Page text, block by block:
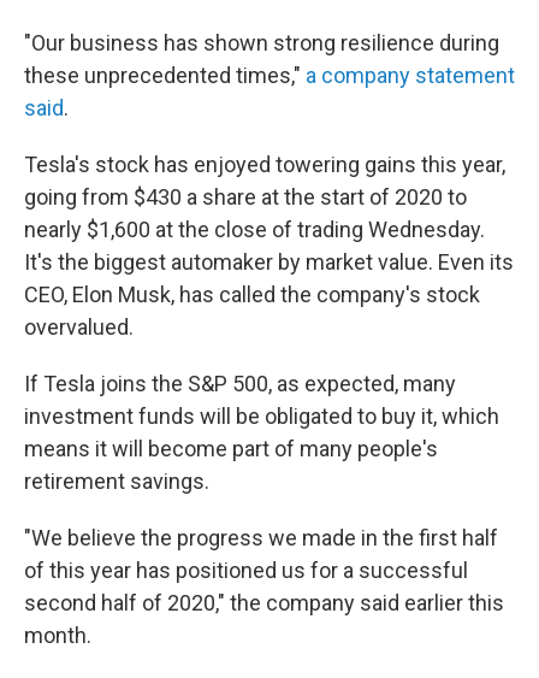
"Our business has shown strong resilience during
these unprecedented times," a company statement
said.
Tesla's stock has enjoyed towering gains this year,
going from $430 a share at the start of 2020 to
nearly $1,600 at the close of trading Wednesday.
It's the biggest automaker by market value. Even its
CEO, Elon Musk, has called the company's stock
overvalued.
If Tesla joins the S&P 500, as expected, many
investment funds will be obligated to buy it, which
means it will become part of many people's
retirement savings.
"We believe the progress we made in the first half
of this year has positioned us for a successful
second half of 2020," the company said earlier this
month.